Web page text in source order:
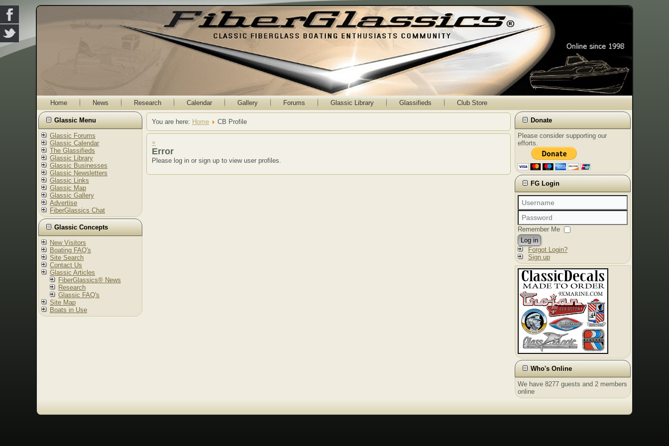
Home News Research Calendar Gallery Forums Glassic Library Glassifieds Club Store
Glassic Menu
Glassic Forums
Glassic Calendar
The Glassifieds
Glassic Library
Glassic Businesses
Glassic Newsletters
Glassic Links
Glassic Map
Glassic Gallery
Advertise
FiberGlassics Chat
Glassic Concepts
New Visitors
Boating FAQ's
Site Search
Contact Us
Glassic Articles
FiberGlassics® News
Research
Glassic FAQ's
Site Map
Boats in Use
You are here: Home CB Profile
×
Error
Please log in or sign up to view user profiles.
Donate
Please consider supporting our
efforts.
FG Login
Remember Me
Log in
Forgot Login?
Sign up
Who's Online
We have 8277 guests and 2 members
online